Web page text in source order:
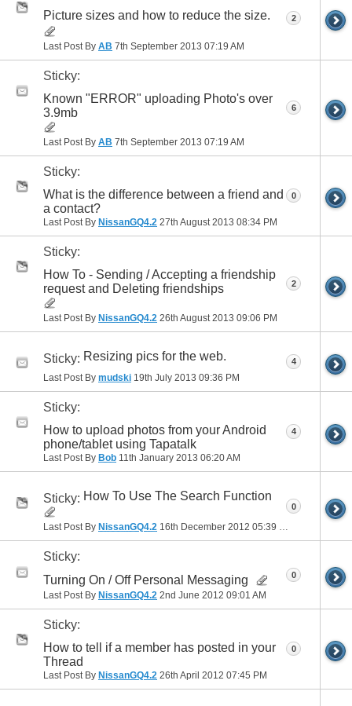
Picture sizes and how to reduce the size.
Last Post By AB 7th September 2013 07:19 AM
2
Sticky:
Known "ERROR" uploading Photo's over
3.9mb
Last Post By AB 7th September 2013 07:19 AM
6
Sticky:
What is the difference between a friend and
a contact?
Last Post By NissanGQ4.2 27th August 2013 08:34 PM
0
Sticky:
How To - Sending / Accepting a friendship
request and Deleting friendships
Last Post By NissanGQ4.2 26th August 2013 09:06 PM
2
Sticky: Resizing pics for the web.
Last Post By mudski 19th July 2013 09:36 PM
4
Sticky:
How to upload photos from your Android
phone/tablet using Tapatalk
Last Post By Bob 11th January 2013 06:20 AM
4
Sticky: How To Use The Search Function
Last Post By NissanGQ4.2 16th December 2012 05:39 PM
0
Sticky:
Turning On / Off Personal Messaging
Last Post By NissanGQ4.2 2nd June 2012 09:01 AM
0
Sticky:
How to tell if a member has posted in your
Thread
Last Post By NissanGQ4.2 26th April 2012 07:45 PM
0